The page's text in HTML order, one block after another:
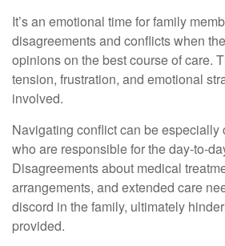
It’s an emotional time for family
disagreements and conflicts when
opinions on the best course of care.
tension, frustration, and emotional
involved.
Navigating conflict can be especially
who are responsible for the day-to-
Disagreements about medical
arrangements, and extended care
discord in the family, ultimately
provided.